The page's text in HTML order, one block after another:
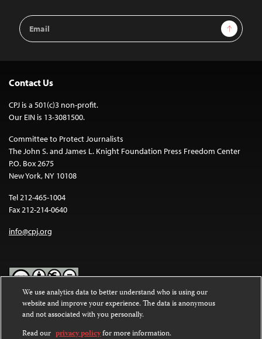
Email
Address
Sign Up
Contact Us
CPJ is a 501(c)3 non-profit.
Our EIN is 13-3081500.
Committee to Protect Journalists
The John S. and James L. Knight Foundation Press Freedom Center
P.O. Box 2675
New York, NY 10108
Tel 212-465-1004
Fax 212-214-0640
info@cpj.org
Except where noted, text on this website is licensed under a
Commons Attribution-NonCommercial-NoDerivatives 4.0
International License.
We use analytics data to better understand who is using our
website and improve your experience. The data is anonymous
and not associated with you personally.
Read our privacy policyfor more information.